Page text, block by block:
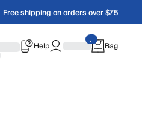
Free shipping on orders over $75
Help Bag